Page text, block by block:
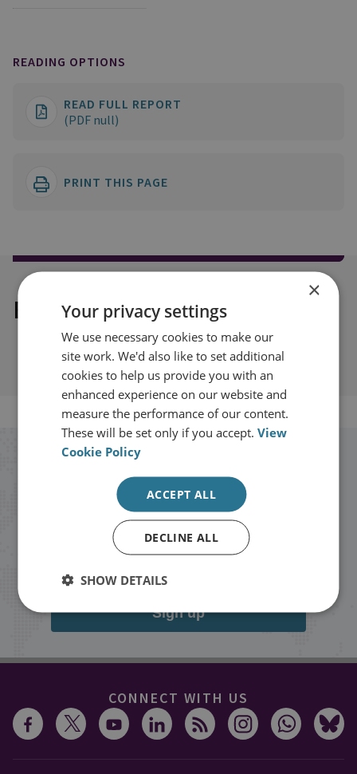
READING OPTIONS
READ FULL REPORT
(PDF null)
PRINT THIS PAGE
Explore our related content
Stay up to date with RUSI
Receive updates on publications and
events from RUSI straight into your
inbox.
Sign up
CONNECT WITH US
×
Your privacy settings
We use necessary cookies to make our
site work. We'd also like to set additional
cookies to help us provide you with an
enhanced experience on our website and
measure the performance of our content.
These will be set only if you accept.View
Cookie Policy
ACCEPT ALL
DECLINE ALL
SHOW DETAILS